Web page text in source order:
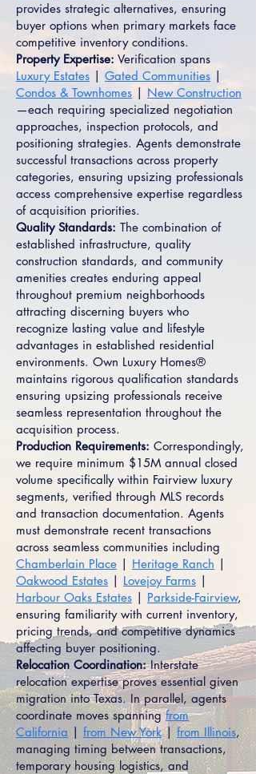
provides strategic alternatives, ensuring
buyer options when primary markets face
competitive inventory conditions.
Property Expertise: Verification spans
Luxury Estates | Gated Communities |
Condos & Townhomes | New Construction
—each requiring specialized negotiation
approaches, inspection protocols, and
positioning strategies. Agents demonstrate
successful transactions across property
categories, ensuring upsizing professionals
access comprehensive expertise regardless
of acquisition priorities.
Quality Standards: The combination of
established infrastructure, quality
construction standards, and community
amenities creates enduring appeal
throughout premium neighborhoods
attracting discerning buyers who
recognize lasting value and lifestyle
advantages in established residential
environments. Own Luxury Homes®
maintains rigorous qualification standards
ensuring upsizing professionals receive
seamless representation throughout the
acquisition process.
Production Requirements: Correspondingly,
we require minimum $15M annual closed
volume specifically within Fairview luxury
segments, verified through MLS records
and transaction documentation. Agents
must demonstrate recent transactions
across seamless communities including
Chamberlain Place | Heritage Ranch |
Oakwood Estates | Lovejoy Farms |
Harbour Oaks Estates | Parkside-Fairview,
ensuring familiarity with current inventory,
pricing trends, and competitive dynamics
affecting buyer positioning.
Relocation Coordination:Interstate
relocation expertise proves essential given
migration into Texas. In parallel, agents
coordinate moves spanningfrom
California | from New York|from Illinois,
managing timing between transactions,
temporary housing logistics, and